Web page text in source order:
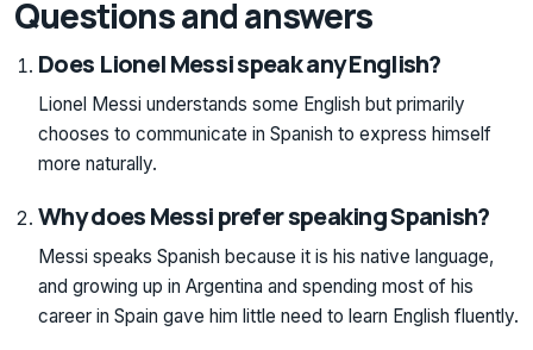
Questions and answers
Does Lionel Messi speak any English?
Lionel Messi understands some English but primarily
chooses to communicate in Spanish to express himself
more naturally.
Why does Messi prefer speaking Spanish?
Messi speaks Spanish because it is his native language,
and growing up in Argentina and spending most of his
career in Spain gave him little need to learn English fluently.